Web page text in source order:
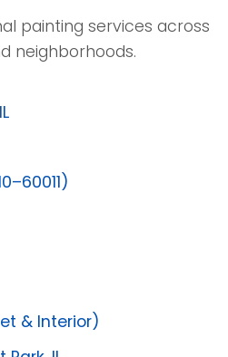
painting services across
neighborhoods.
& Interior)